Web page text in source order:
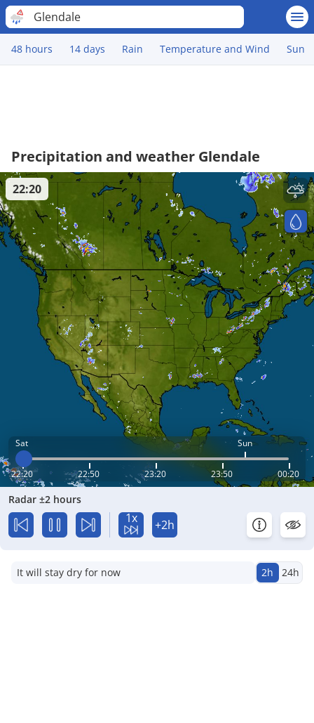
Glendale
48 hours 14 days Rain Temperature and Wind Sun
Precipitation and weather Glendale
Sat Sun
22:20 22:50 23:20 23:50 00:20
22:20
Radar ±2 hours
1x +2h
It will stay dry for now 2h 24h